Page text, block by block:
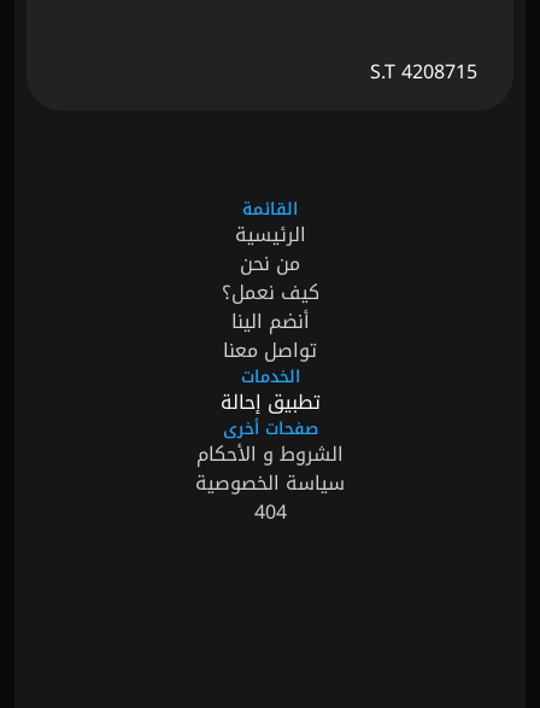
القائمة
الرئيسية
من نحن
كيف نعمل؟
أنضم الينا
تواصل معنا
الخدمات
تطبيق إحالة
صفحات أخرى
الشروط و الأحكام
سياسة الخصوصية
404
S.T 4208715